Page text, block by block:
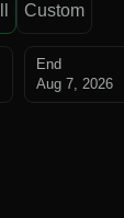
Custom
End
Aug 7, 2026